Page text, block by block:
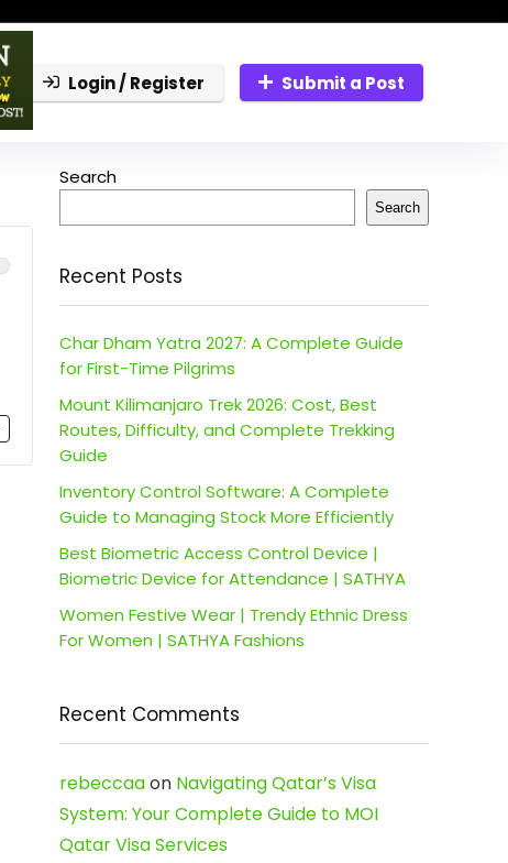
Login / Register Submit a Post
Search
Search
Recent Posts
Char Dham Yatra 2027: A Complete Guide
for First-Time Pilgrims
Mount Kilimanjaro Trek 2026: Cost, Best
Routes, Difficulty, and Complete Trekking
Guide
Inventory Control Software: A Complete
Guide to Managing Stock More Efficiently
Best Biometric Access Control Device |
Biometric Device for Attendance | SATHYA
Women Festive Wear | Trendy Ethnic Dress
For Women | SATHYA Fashions
Recent Comments
rebeccaaon Navigating Qatar’s Visa
System: Your Complete Guide to MOI
Qatar Visa Services